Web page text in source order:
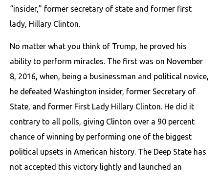
“insider,” former secretary of state and former first
lady, Hillary Clinton.
No matter what you think of Trump, he proved his
ability to perform miracles. The first was on November
8, 2016, when, being a businessman and political novice,
he defeated Washington insider, former Secretary of
State, and former First Lady Hillary Clinton. He did it
contrary to all polls, giving Clinton over a 90 percent
chance of winning by performing one of the biggest
political upsets in American history. The Deep State has
not accepted this victory lightly and launched an